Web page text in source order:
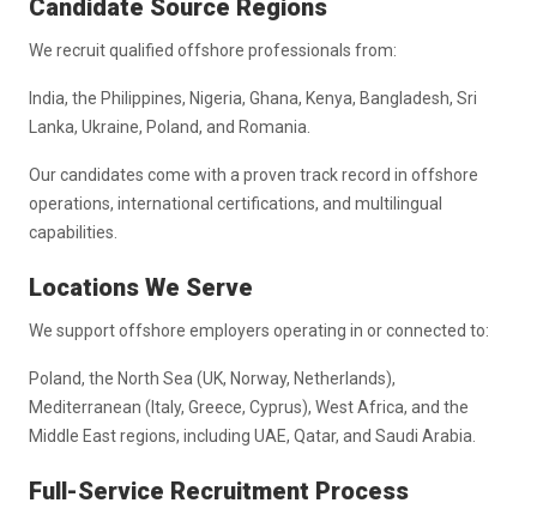
Candidate Source Regions
We recruit qualified offshore professionals from:
India, the Philippines, Nigeria, Ghana, Kenya, Bangladesh, Sri
Lanka, Ukraine, Poland, and Romania.
Our candidates come with a proven track record in offshore
operations, international certifications, and multilingual
capabilities.
Locations We Serve
We support offshore employers operating in or connected to:
Poland, the North Sea (UK, Norway, Netherlands),
Mediterranean (Italy, Greece, Cyprus), West Africa, and the
Middle East regions, including UAE, Qatar, and Saudi Arabia.
Full-Service Recruitment Process